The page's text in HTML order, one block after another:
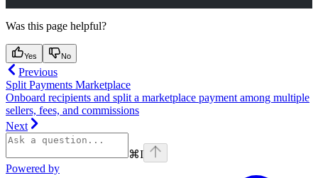
Was this page helpful?
Yes No
Previous
Split Payments Marketplace
Onboard recipients and split a marketplace payment among multiple
sellers, fees, and commissions
Next
⌘I
Powered by